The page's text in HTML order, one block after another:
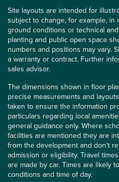
Site layouts are intended for
subject to change, for example, in
ground conditions or technical
planting and public open space
numbers and positions may vary.
a warranty or contract. Further
sales advisor.
The dimensions shown in floor
precise measurements and
taken to ensure the information
particulars regarding local
general guidance only. Where
facilities are mentioned they are
from the development and don’t
admission or eligibility. Travel
are made by car. Times are likely
conditions and time of day.